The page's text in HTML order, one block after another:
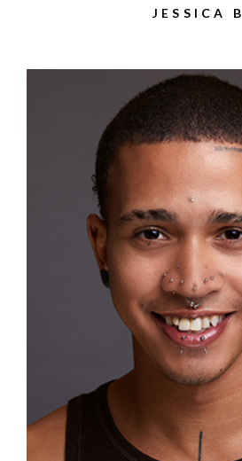
JESSICA B